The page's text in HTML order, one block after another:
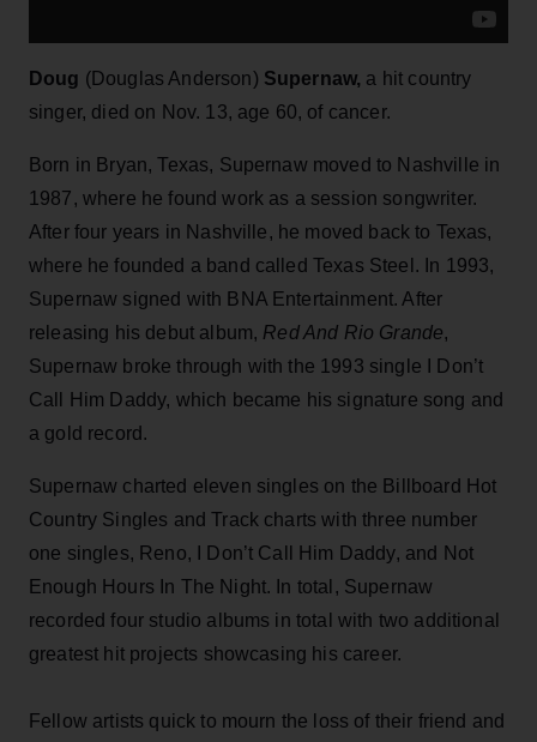
Doug (Douglas Anderson) Supernaw, a hit country
singer, died on Nov. 13, age 60, of cancer.
Born in Bryan, Texas, Supernaw moved to Nashville in
1987, where he found work as a session songwriter.
After four years in Nashville, he moved back to Texas,
where he founded a band called Texas Steel. In 1993,
Supernaw signed with BNA Entertainment. After
releasing his debut album, Red And Rio Grande,
Supernaw broke through with the 1993 single I Don’t
Call Him Daddy, which became his signature song and
a gold record.
Supernaw charted eleven singles on the Billboard Hot
Country Singles and Track charts with three number
one singles, Reno, I Don’t Call Him Daddy, and Not
Enough Hours In The Night. In total, Supernaw
recorded four studio albums in total with two additional
greatest hit projects showcasing his career.
Fellow artists quick to mourn the loss of their friend and